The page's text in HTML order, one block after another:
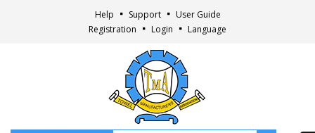
Help Support
User Guide
Registration
Login Language